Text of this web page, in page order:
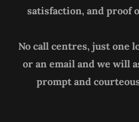
satisfaction, and proof
No call centres, just one
or an email and we will
prompt and